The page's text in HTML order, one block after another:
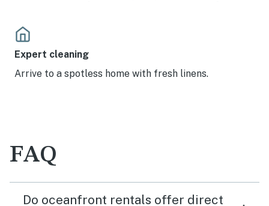
Expert cleaning
Arrive to a spotless home with fresh linens.
FAQ
Do oceanfront rentals offer direct